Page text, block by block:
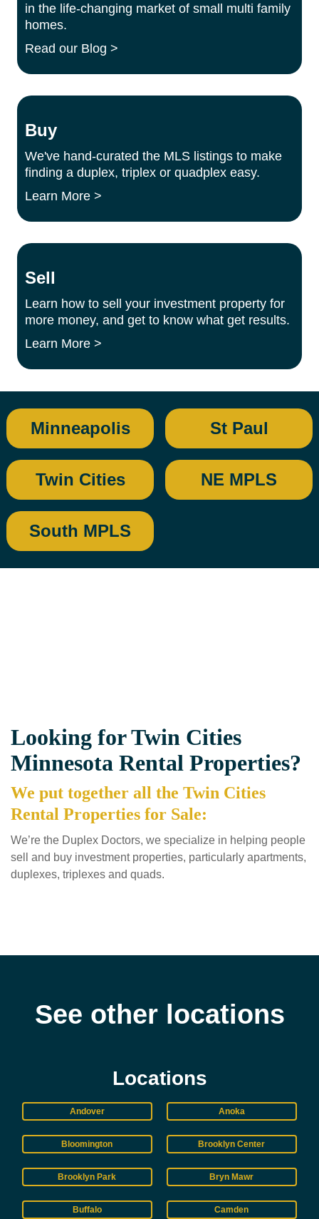
in the life-changing market of small multi family
homes.
Read our Blog >
Buy
We've hand-curated the MLS listings to make
finding a duplex, triplex or quadplex easy.
Learn More >
Sell
Learn how to sell your investment property for
more money, and get to know what get results.
Learn More >
Minneapolis St Paul
Twin Cities NE MPLS
South MPLS
Looking for Twin Cities
Minnesota Rental Properties?
We put together all the Twin Cities
Rental Properties for Sale:
We’re the Duplex Doctors, we specialize in helping people
sell and buy investment properties, particularly apartments,
duplexes, triplexes and quads.
See other locations
Locations
Andover Anoka
Bloomington Brooklyn Center
Brooklyn Park Bryn Mawr
Buffalo Camden